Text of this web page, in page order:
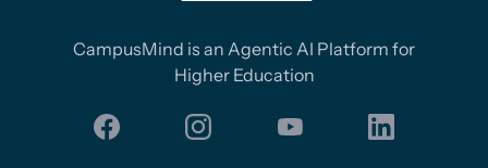
CampusMind is an Agentic AI Platform for
Higher Education